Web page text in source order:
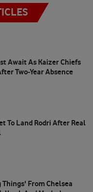
Await As Kaizer Chiefs
Two-Year Absence
To Land Rodri After Real
From Chelsea